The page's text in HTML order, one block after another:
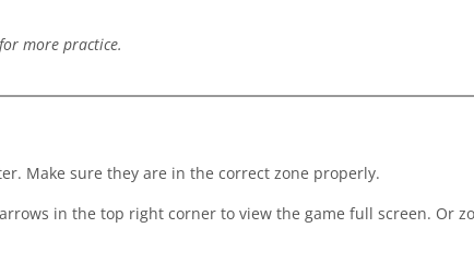
more practice.
Make sure they are in the correct zone properly.
in the top right corner to view the game full screen. Or